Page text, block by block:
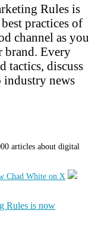
Rules is
practices of
channel as you
brand. Every
tactics, discuss
news
articles about digital